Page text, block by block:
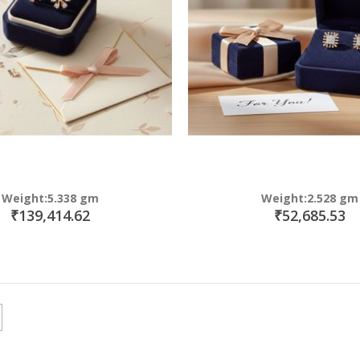
Weight:5.338 gm
₹139,414.62
Weight:2.528 gm
₹52,685.53